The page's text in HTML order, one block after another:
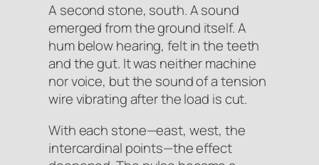
A second stone, south. A sound
emerged from the ground itself. A
hum below hearing, felt in the teeth
and the gut. It was neither machine
nor voice, but the sound of a tension
wire vibrating after the load is cut.
With each stone—east, west, the
intercardinal points—the effect